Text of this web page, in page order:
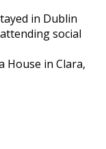
in Dublin
social
House in Clara,